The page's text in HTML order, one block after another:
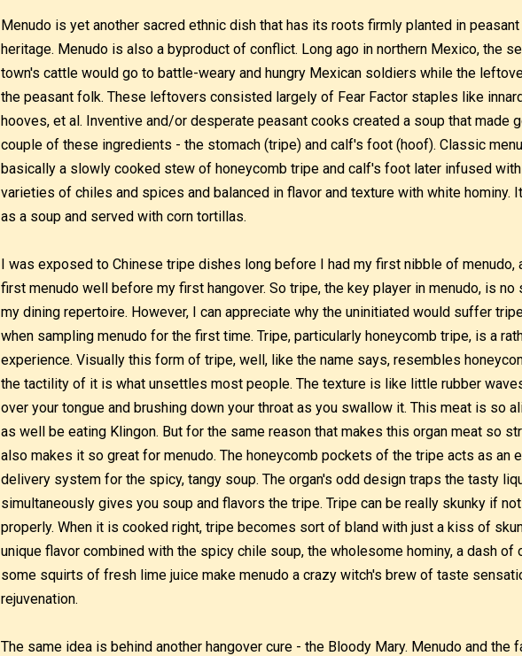
Menudo is yet another sacred ethnic dish that has its roots firmly planted in
heritage. Menudo is also a byproduct of conflict. Long ago in northern Mexico, the
town's cattle would go to battle-weary and hungry Mexican soldiers while the
the peasant folk. These leftovers consisted largely of Fear Factor staples like
hooves, et al. Inventive and/or desperate peasant cooks created a soup that made
couple of these ingredients - the stomach (tripe) and calf's foot (hoof). Classic
basically a slowly cooked stew of honeycomb tripe and calf's foot later infused
varieties of chiles and spices and balanced in flavor and texture with white hominy.
as a soup and served with corn tortillas.
I was exposed to Chinese tripe dishes long before I had my first nibble of menudo,
first menudo well before my first hangover. So tripe, the key player in menudo, is no
my dining repertoire. However, I can appreciate why the uninitiated would suffer
when sampling menudo for the first time. Tripe, particularly honeycomb tripe, is a
experience. Visually this form of tripe, well, like the name says, resembles
the tactility of it is what unsettles most people. The texture is like little rubber
over your tongue and brushing down your throat as you swallow it. This meat is so
as well be eating Klingon. But for the same reason that makes this organ meat so
also makes it so great for menudo. The honeycomb pockets of the tripe acts as an
delivery system for the spicy, tangy soup. The organ's odd design traps the tasty
simultaneously gives you soup and flavors the tripe. Tripe can be really skunky if
properly. When it is cooked right, tripe becomes sort of bland with just a kiss of
unique flavor combined with the spicy chile soup, the wholesome hominy, a dash of
some squirts of fresh lime juice make menudo a crazy witch's brew of taste
rejuvenation.
The same idea is behind another hangover cure - the Bloody Mary. Menudo and the